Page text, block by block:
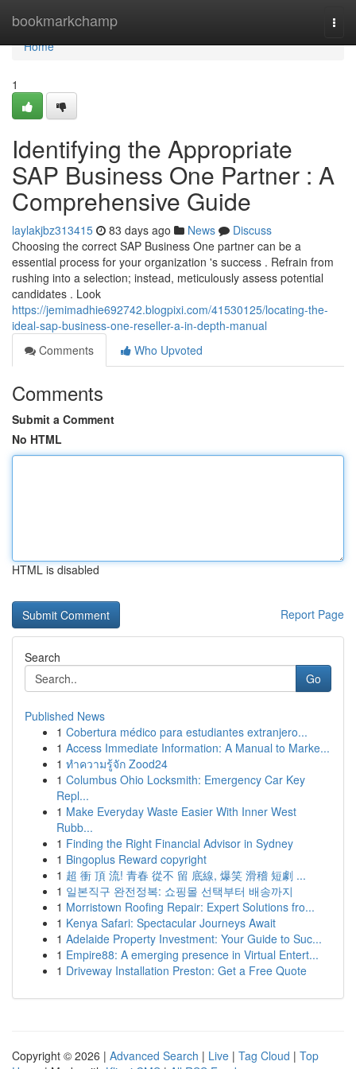
bookmarkchamp
Home
Home
1
Identifying the Appropriate
SAP Business One Partner : A
Comprehensive Guide
laylakjbz313415 83 days ago News
Discuss
Choosing the correct SAP Business One partner can be a
essential process for your organization 's success . Refrain from
rushing into a selection; instead, meticulously assess potential
candidates . Look
https://jemimadhie692742.blogpixi.com/41530125/locating-the-
ideal-sap-business-one-reseller-a-in-depth-manual
Comments
Who Upvoted
Comments
Submit a Comment
No HTML
HTML is disabled
Report Page
Search
Go
Published News
1 Cobertura médico para estudiantes extranjero...
1 Access Immediate Information: A Manual to Marke...
1 ทำความรู้จัก Zood24
1 Columbus Ohio Locksmith: Emergency Car Key
Repl...
1 Make Everyday Waste Easier With Inner West
Rubb...
1 Finding the Right Financial Advisor in Sydney
1 Bingoplus Reward copyright
1 超 衝 頂 流! 青春 從不 留 底線, 爆笑 滑稽 短劇 ...
1 일본직구 완전정복: 쇼핑몰 선택부터 배송까지
1 Morristown Roofing Repair: Expert Solutions fro...
1 Kenya Safari: Spectacular Journeys Await
1 Adelaide Property Investment: Your Guide to Suc...
1 Empire88: A emerging presence in Virtual Entert...
1 Driveway Installation Preston: Get a Free Quote
Copyright © 2026 | Advanced Search | Live | Tag Cloud | Top